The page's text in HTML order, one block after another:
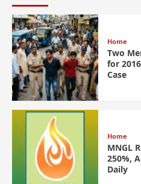
Home
Two
for
Case
Home
MNGL
250%,
Daily